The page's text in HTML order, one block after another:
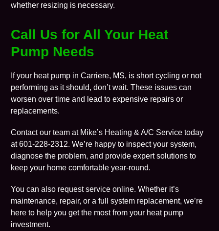
whether resizing is necessary.
Call Us for All Your Heat
Pump Needs
If your heat pump in Carriere, MS, is short cycling or not
performing as it should, don’t wait. These issues can
worsen over time and lead to expensive repairs or
replacements.
Contact our team at Mike’s Heating & A/C Service today
at601-228-2312. We’re happy to inspect your system,
diagnose the problem, and provide expert solutions to
keep your home comfortable year-round.
You can also request service online. Whether it’s
maintenance, repair, or a full system replacement, we’re
here to help you get the most from your heat pump
investment.